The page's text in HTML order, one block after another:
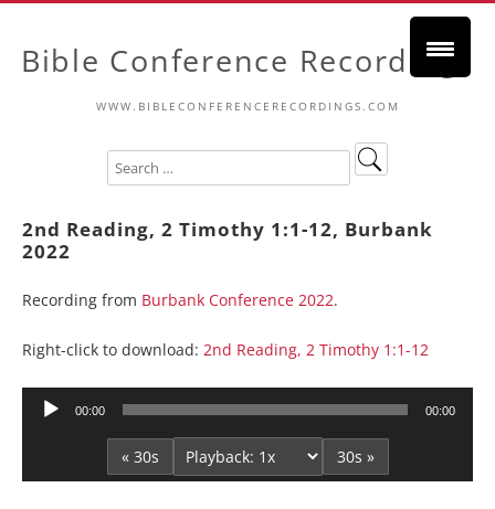
Bible Conference Recordings
WWW.BIBLECONFERENCERECORDINGS.COM
2nd Reading, 2 Timothy 1:1-12, Burbank
2022
Recording from Burbank Conference 2022.
Right-click to download: 2nd Reading, 2 Timothy 1:1-12
Audio
00:00 00:00
« 30s 30s »